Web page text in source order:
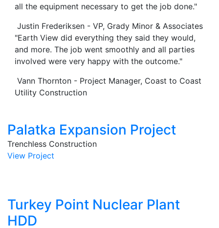
all the equipment necessary to get the job done."
Justin Frederiksen - VP, Grady Minor & Associates
"Earth View did everything they said they would,
and more. The job went smoothly and all parties
involved were very happy with the outcome."
Vann Thornton - Project Manager, Coast to Coast
Utility Construction
Palatka Expansion Project
Trenchless Construction
View Project
Turkey Point Nuclear Plant
HDD